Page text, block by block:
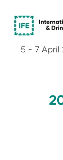
5 - 7 April